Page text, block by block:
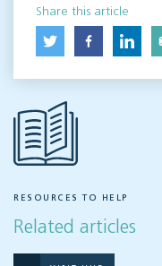
Share this article
RESOURCES TO HELP
Related articles